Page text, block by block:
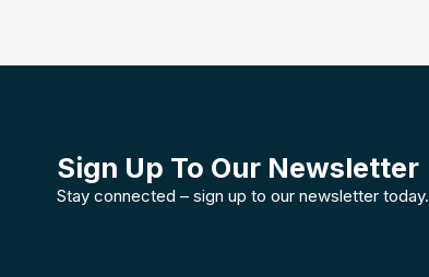
Sign Up To Our Newsletter
Stay connected – sign up to our newsletter today.